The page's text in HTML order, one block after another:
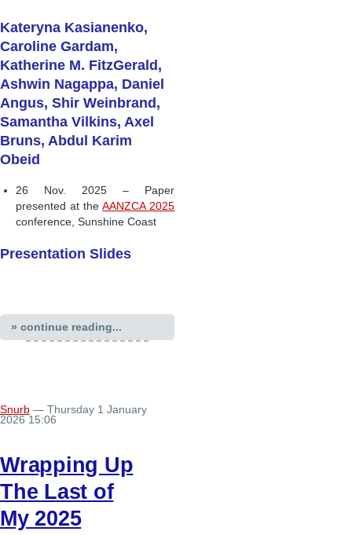
Kateryna Kasianenko,
Caroline Gardam,
Katherine M. FitzGerald,
Ashwin Nagappa, Daniel
Angus, Shir Weinbrand,
Samantha Vilkins, Axel
Bruns, Abdul Karim
Obeid
26 Nov. 2025 – Paper
presented at theAANZCA 2025
conference, Sunshine Coast
Presentation Slides
» continue reading...
Snurb — Thursday 1 January
2026 15:06
Wrapping Up
The Last of
My 2025